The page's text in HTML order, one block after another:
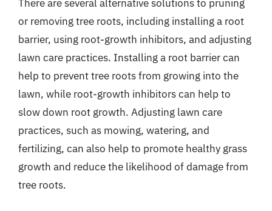
There are several alternative solutions to pruning
or removing tree roots, including installing a root
barrier, using root-growth inhibitors, and adjusting
lawn care practices. Installing a root barrier can
help to prevent tree roots from growing into the
lawn, while root-growth inhibitors can help to
slow down root growth. Adjusting lawn care
practices, such as mowing, watering, and
fertilizing, can also help to promote healthy grass
growth and reduce the likelihood of damage from
tree roots.